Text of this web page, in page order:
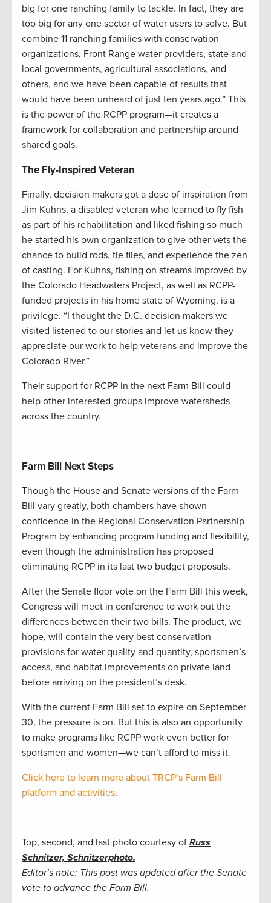
big for one ranching family to tackle. In fact, they are
too big for any one sector of water users to solve. But
combine 11 ranching families with conservation
organizations, Front Range water providers, state and
local governments, agricultural associations, and
others, and we have been capable of results that
would have been unheard of just ten years ago.” This
is the power of the RCPP program—it creates a
framework for collaboration and partnership around
shared goals.
The Fly-Inspired Veteran
Finally, decision makers got a dose of inspiration from
Jim Kuhns, a disabled veteran who learned to fly fish
as part of his rehabilitation and liked fishing so much
he started his own organization to give other vets the
chance to build rods, tie flies, and experience the zen
of casting. For Kuhns, fishing on streams improved by
the Colorado Headwaters Project, as well as RCPP-
funded projects in his home state of Wyoming, is a
privilege. “I thought the D.C. decision makers we
visited listened to our stories and let us know they
appreciate our work to help veterans and improve the
Colorado River.”
Their support for RCPP in the next Farm Bill could
help other interested groups improve watersheds
across the country.
Farm Bill Next Steps
Though the House and Senate versions of the Farm
Bill vary greatly, both chambers have shown
confidence in the Regional Conservation Partnership
Program by enhancing program funding and flexibility,
even though the administration has proposed
eliminating RCPP in its last two budget proposals.
After the Senate floor vote on the Farm Bill this week,
Congress will meet in conference to work out the
differences between their two bills. The product, we
hope, will contain the very best conservation
provisions for water quality and quantity, sportsmen’s
access, and habitat improvements on private land
before arriving on the president’s desk.
With the current Farm Bill set to expire on September
30, the pressure is on. But this is also an opportunity
to make programs like RCPP work even better for
sportsmen and women—we can’t afford to miss it.
Click here to learn more about TRCP’s Farm Bill
platform and activities.
Top, second, and last photo courtesy of Russ
Schnitzer, Schnitzerphoto.
Editor’s note: This post was updated after the Senate
vote to advance the Farm Bill.